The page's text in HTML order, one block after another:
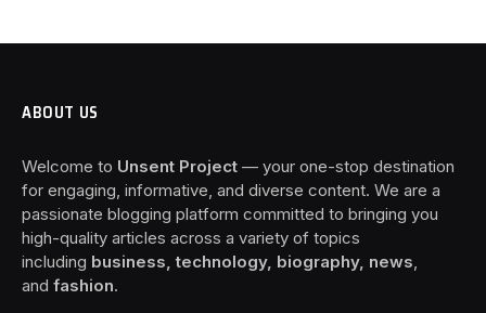
ABOUT US
Welcome to Unsent Project — your one-stop destination
for engaging, informative, and diverse content. We are a
passionate blogging platform committed to bringing you
high-quality articles across a variety of topics
including business, technology, biography, news
and fashion.